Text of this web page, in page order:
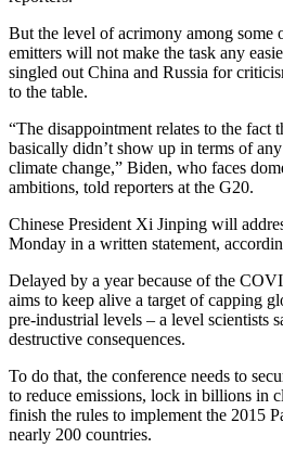
But the level of acrimony among some
emitters will not make the task any
singled out China and Russia for
to the table.
“The disappointment relates to the
basically didn’t show up in terms of
climate change,” Biden, who faces
ambitions, told reporters at the G20.
Chinese President Xi Jinping will
Monday in a written statement,
Delayed by a year because of the
aims to keep alive a target of capping
pre-industrial levels – a level scientists
destructive consequences.
To do that, the conference needs to
to reduce emissions, lock in billions in
finish the rules to implement the 2015
nearly 200 countries.